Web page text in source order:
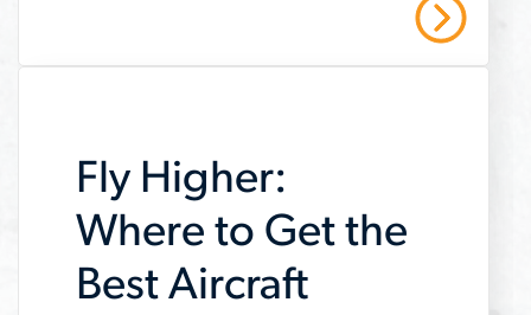
Fly Higher:
Where to Get the
Best Aircraft